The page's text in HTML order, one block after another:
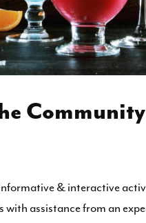
& interactive
assistance from an